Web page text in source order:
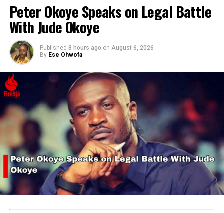
Peter Okoye Speaks on Legal Battle
With Jude Okoye
Published 8 hours ago on August 6, 2026
By Ese Ohwofa